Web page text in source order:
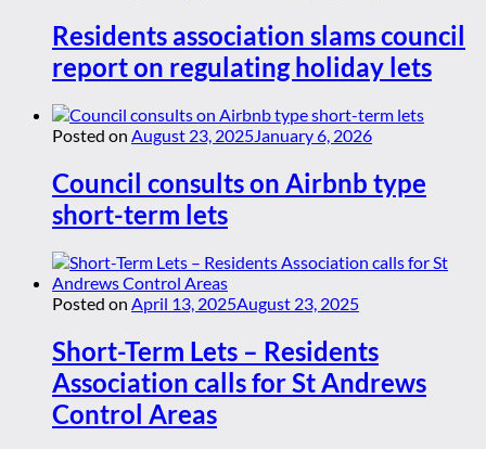
Residents association slams council
report on regulating holiday lets
Posted on August 23, 2025January 6, 2026
Council consults on Airbnb type
short-term lets
Posted on April 13, 2025August 23, 2025
Short-Term Lets – Residents
Association calls for St Andrews
Control Areas